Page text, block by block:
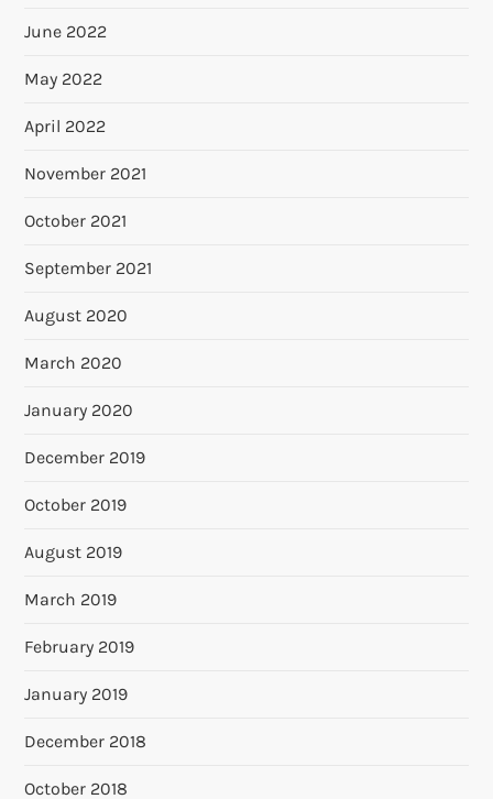
June 2022
May 2022
April 2022
November 2021
October 2021
September 2021
August 2020
March 2020
January 2020
December 2019
October 2019
August 2019
March 2019
February 2019
January 2019
December 2018
October 2018